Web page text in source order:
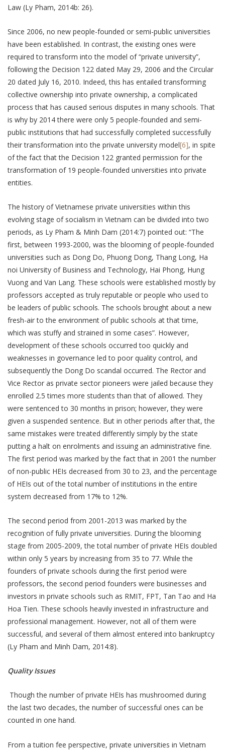
Law (Ly Pham, 2014b: 26).
Since 2006, no new people-founded or semi-public universities
have been established. In contrast, the existing ones were
required to transform into the model of “private university”,
following the Decision 122 dated May 29, 2006 and the Circular
20 dated July 16, 2010. Indeed, this has entailed transforming
collective ownership into private ownership, a complicated
process that has caused serious disputes in many schools. That
is why by 2014 there were only 5 people-founded and semi-
public institutions that had successfully completed successfully
their transformation into the private university model[6], in spite
of the fact that the Decision 122 granted permission for the
transformation of 19 people-founded universities into private
entities.
The history of Vietnamese private universities within this
evolving stage of socialism in Vietnam can be divided into two
periods, as Ly Pham & Minh Dam (2014:7) pointed out: “The
first, between 1993-2000, was the blooming of people-founded
universities such as Dong Do, Phuong Dong, Thang Long, Ha
noi University of Business and Technology, Hai Phong, Hung
Vuong and Van Lang. These schools were established mostly by
professors accepted as truly reputable or people who used to
be leaders of public schools. The schools brought about a new
fresh-air to the environment of public schools at that time,
which was stuffy and strained in some cases”. However,
development of these schools occurred too quickly and
weaknesses in governance led to poor quality control, and
subsequently the Dong Do scandal occurred. The Rector and
Vice Rector as private sector pioneers were jailed because they
enrolled 2.5 times more students than that of allowed. They
were sentenced to 30 months in prison; however, they were
given a suspended sentence. But in other periods after that, the
same mistakes were treated differently simply by the state
putting a halt on enrolments and issuing an administrative fine.
The first period was marked by the fact that in 2001 the number
of non-public HEIs decreased from 30 to 23, and the percentage
of HEIs out of the total number of institutions in the entire
system decreased from 17% to 12%.
The second period from 2001-2013 was marked by the
recognition of fully private universities. During the blooming
stage from 2005-2009, the total number of private HEIs doubled
within only 5 years by increasing from 35 to 77. While the
founders of private schools during the first period were
professors, the second period founders were businesses and
investors in private schools such as RMIT, FPT, Tan Tao and Ha
Hoa Tien. These schools heavily invested in infrastructure and
professional management. However, not all of them were
successful, and several of them almost entered into bankruptcy
(Ly Pham and Minh Dam, 2014:8).
Quality Issues
Though the number of private HEIs has mushroomed during
the last two decades, the number of successful ones can be
counted in one hand.
From a tuition fee perspective, private universities in Vietnam